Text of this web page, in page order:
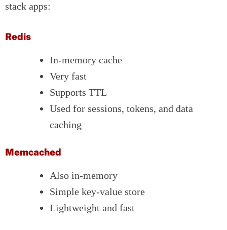
stack apps:
Redis
In-memory cache
Very fast
Supports TTL
Used for sessions, tokens, and data
caching
Memcached
Also in-memory
Simple key-value store
Lightweight and fast